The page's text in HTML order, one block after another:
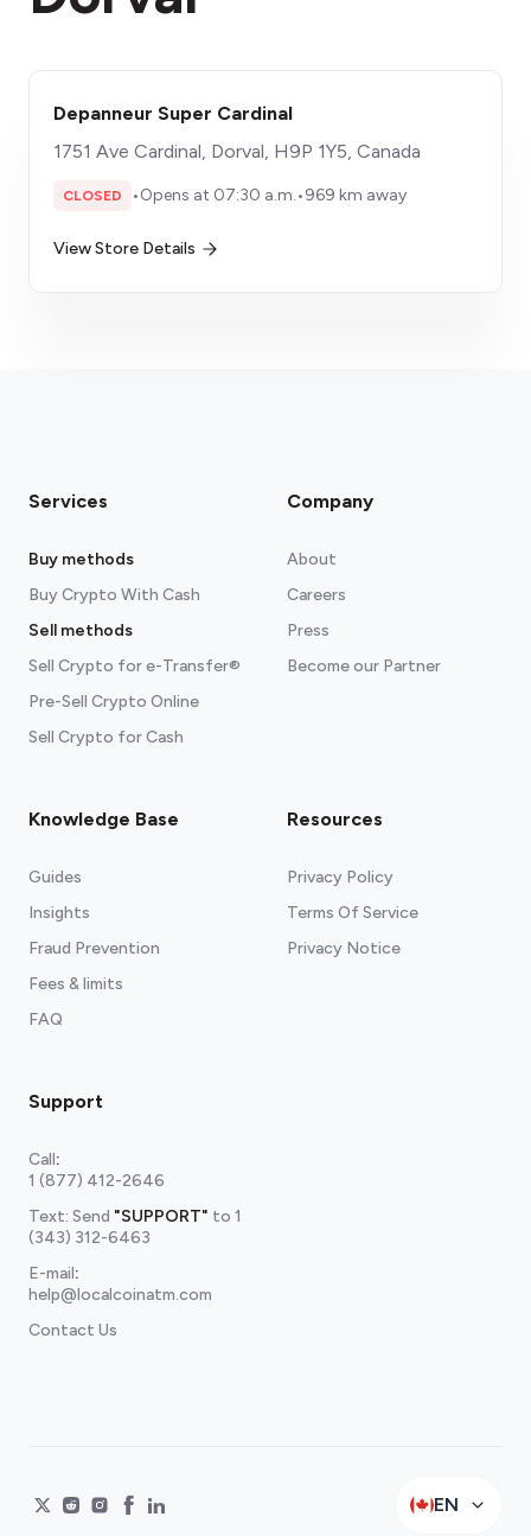
Depanneur Super Cardinal
1751 Ave Cardinal, Dorval, H9P 1Y5, Canada
CLOSED •Opens at 07:30 a.m.•969 km away
View Store Details
Services
Buy methods
Buy Crypto With Cash
Sell methods
Sell Crypto for e-Transfer®
Pre-Sell Crypto Online
Sell Crypto for Cash
Company
About
Careers
Press
Become our Partner
Knowledge Base
Guides
Insights
Fraud Prevention
Fees & limits
FAQ
Resources
Privacy Policy
Terms Of Service
Privacy Notice
Support
Call:
1 (877) 412-2646
Text: Send "SUPPORT" to 1
(343) 312-6463
E-mail:
help@localcoinatm.com
Contact Us
EN